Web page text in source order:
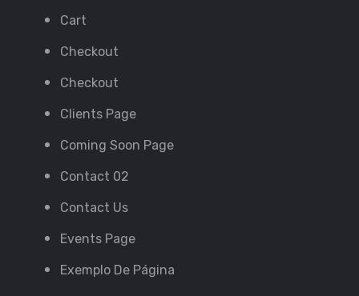
Cart
Checkout
Checkout
Clients Page
Coming Soon Page
Contact 02
Contact Us
Events Page
Exemplo De Página